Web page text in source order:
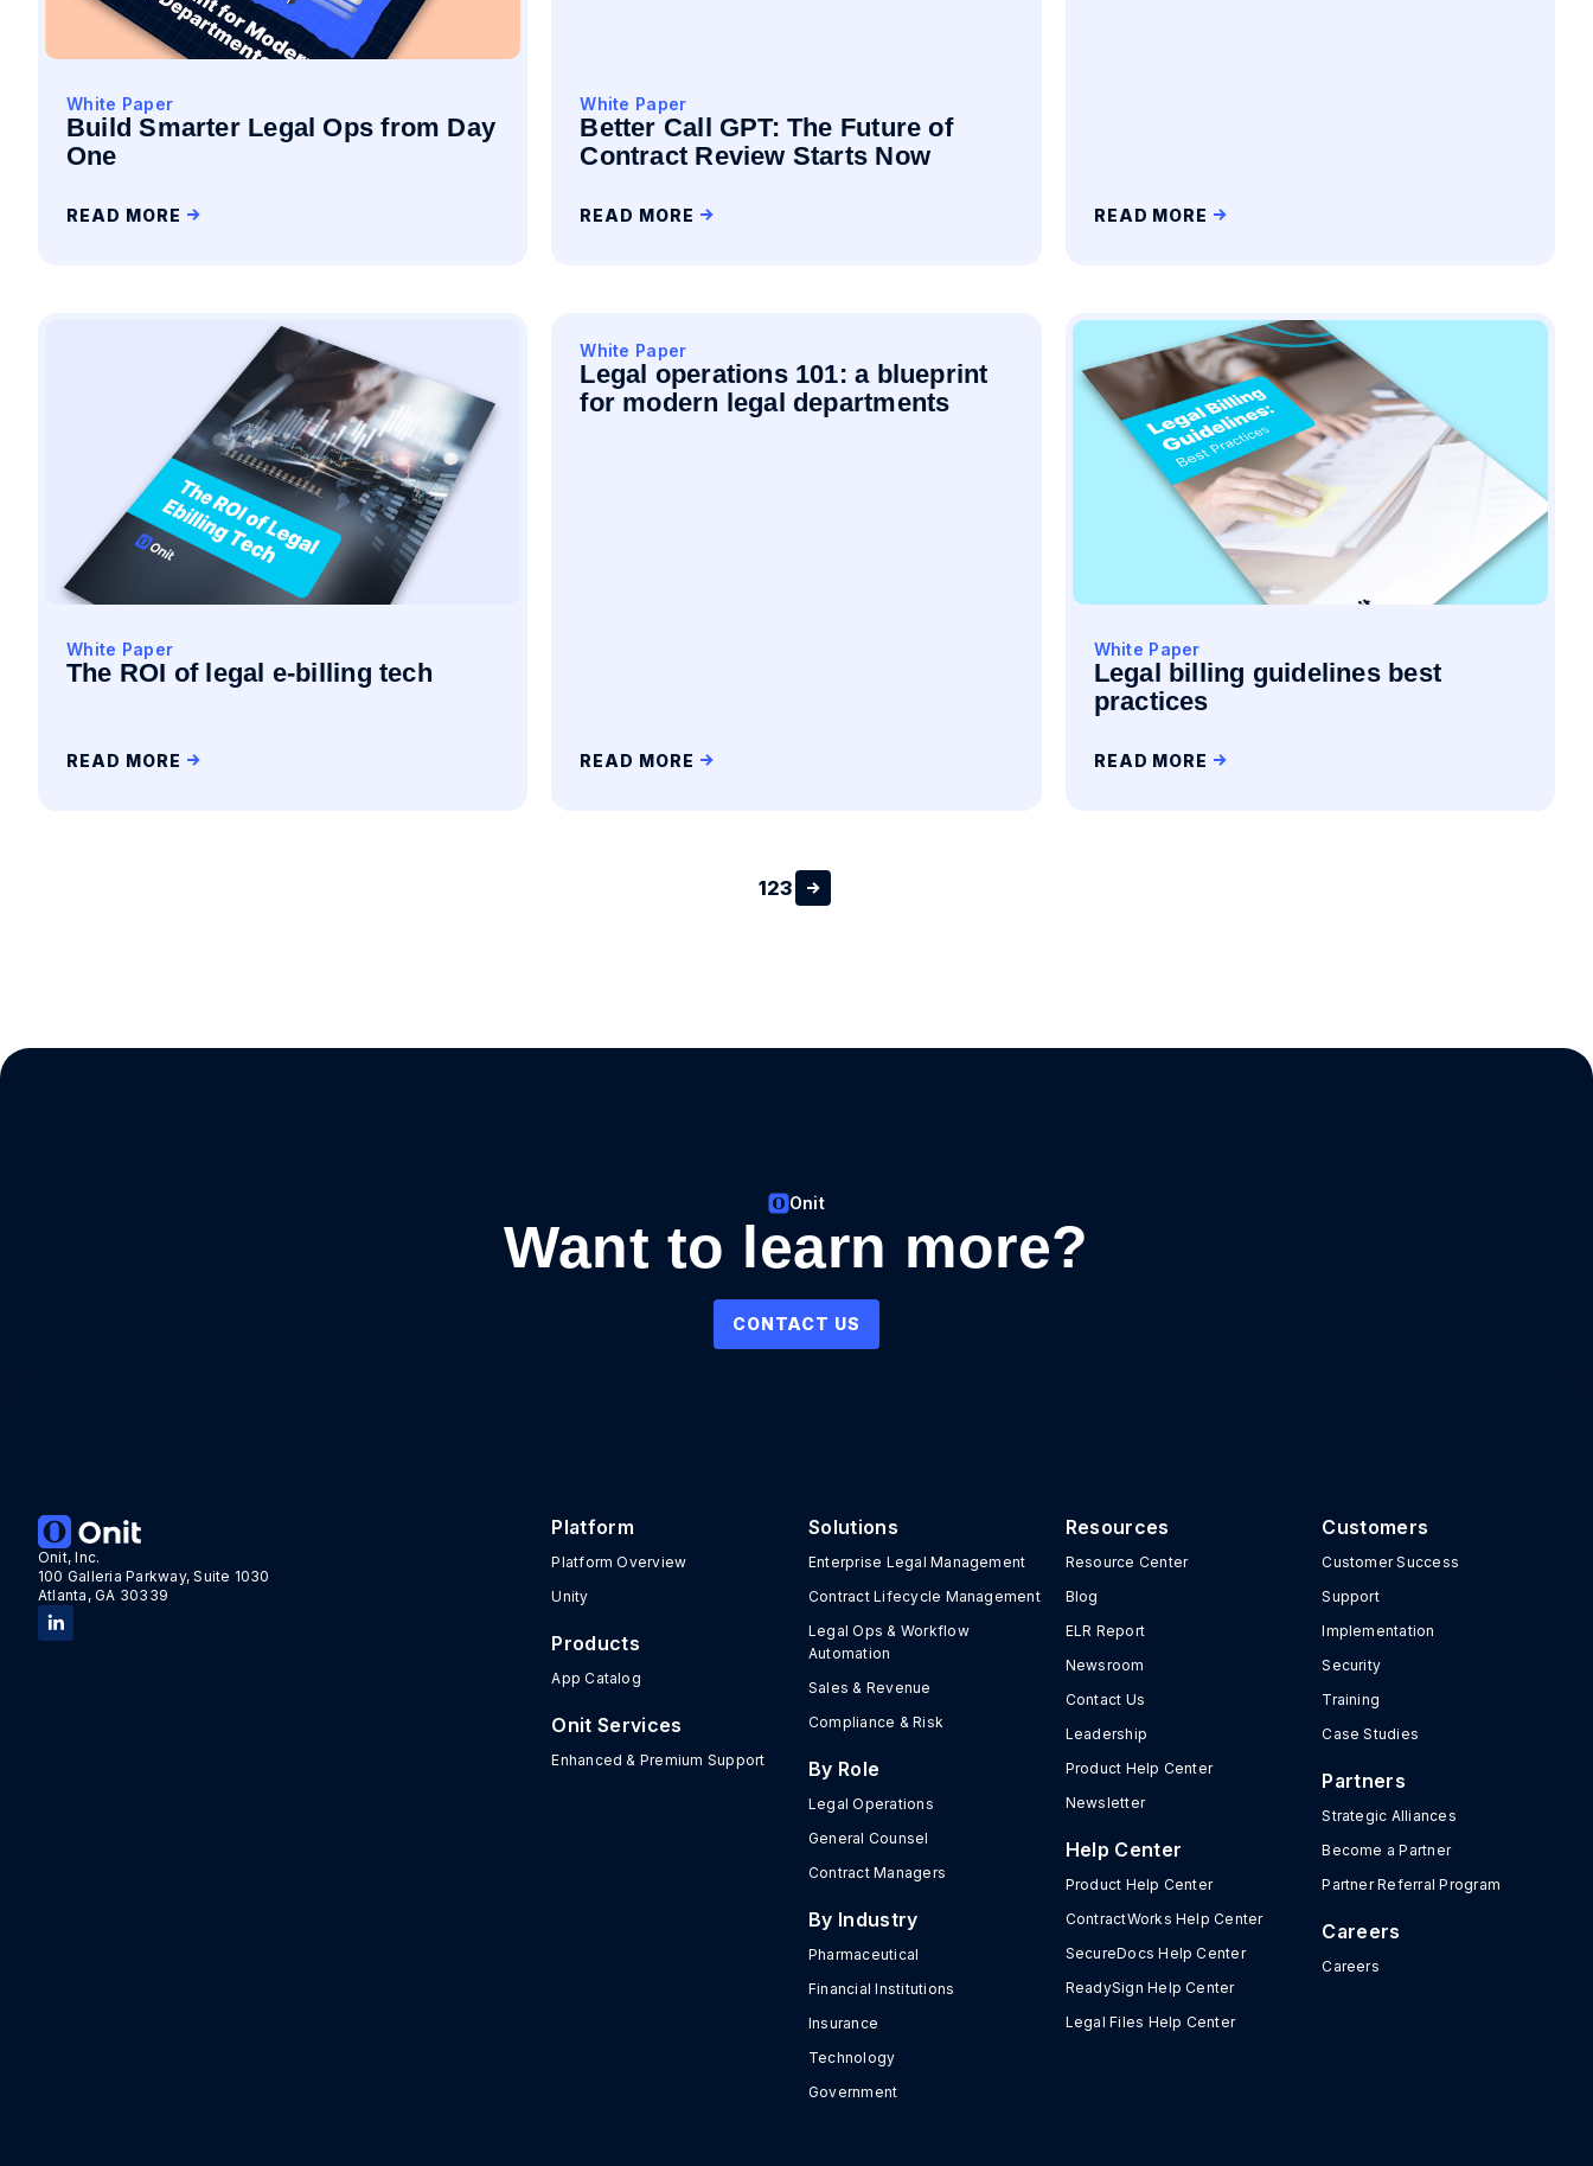
White Paper
Build Smarter Legal Ops from Day
One
READ MORE
White Paper
Better Call GPT: The Future of
Contract Review Starts Now
READ MORE READ MORE
White Paper
The ROI of legal e-billing tech
READ MORE
White Paper
Legal operations 101: a blueprint
for modern legal departments
READ MORE
White Paper
Legal billing guidelines best
practices
READ MORE
123
Onit
Want to learn more?
CONTACT US
Onit, Inc.
100 Galleria Parkway, Suite 1030
Atlanta, GA 30339
Platform
Platform Overview
Unity
Products
App Catalog
Onit Services
Enhanced & Premium Support
Solutions
Enterprise Legal Management
Contract Lifecycle Management
Legal Ops & Workflow
Automation
Sales & Revenue
Compliance & Risk
By Role
Legal Operations
General Counsel
Contract Managers
By Industry
Pharmaceutical
Financial Institutions
Insurance
Technology
Government
Resources
Resource Center
Blog
ELR Report
Newsroom
Contact Us
Leadership
Product Help Center
Newsletter
Help Center
Product Help Center
ContractWorks Help Center
SecureDocs Help Center
ReadySign Help Center
Legal Files Help Center
Customers
Customer Success
Support
Implementation
Security
Training
Case Studies
Partners
Strategic Alliances
Become a Partner
Partner Referral Program
Careers
Careers